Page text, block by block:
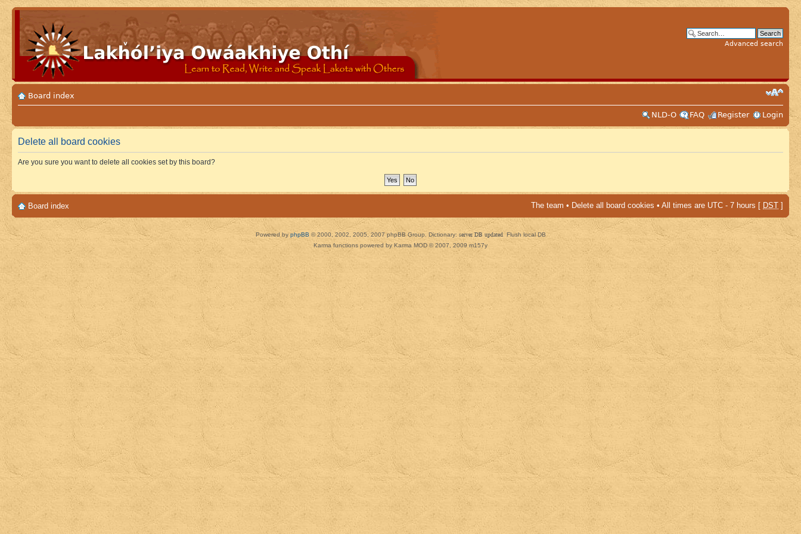
Advanced search
Board index
NLD-O
FAQ Register Login
Delete all board cookies
Are you sure you want to delete all cookies set by this board?
Board index The team • Delete all board cookies • All times are UTC - 7 hours [ DST ]
Powered by phpBB © 2000, 2002, 2005, 2007 phpBB Group. Dictionary: server DB updated Flush local DB
Karma functions powered by Karma MOD © 2007, 2009 m157y